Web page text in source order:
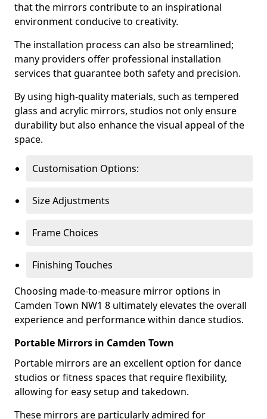
that the mirrors contribute to an inspirational
environment conducive to creativity.
The installation process can also be streamlined;
many providers offer professional installation
services that guarantee both safety and precision.
By using high-quality materials, such as tempered
glass and acrylic mirrors, studios not only ensure
durability but also enhance the visual appeal of the
space.
Customisation Options:
Size Adjustments
Frame Choices
Finishing Touches
Choosing made-to-measure mirror options in
Camden Town NW1 8 ultimately elevates the overall
experience and performance within dance studios.
Portable Mirrors in Camden Town
Portable mirrors are an excellent option for dance
studios or fitness spaces that require flexibility,
allowing for easy setup and takedown.
These mirrors are particularly admired for